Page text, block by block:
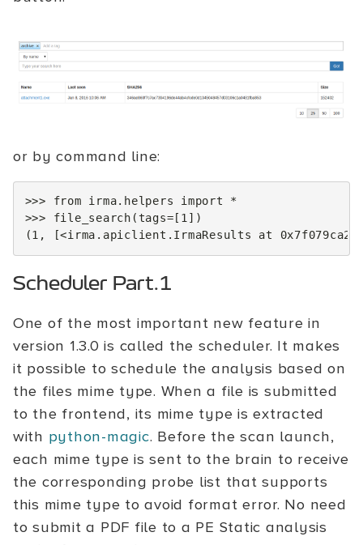
or by command line:
>>> from irma.helpers import
*
>>>
file_search (tags= [ 1])
(1 , [<irma . apiclient . IrmaResults at
Scheduler Part.1
One of the most important new feature in
version 1.3.0 is called the scheduler. It makes
it possible to schedule the analysis based on
the files mime type. When a file is submitted
to the frontend, its mime type is extracted
with python-magic. Before the scan launch,
each mime type is sent to the brain to receive
the corresponding probe list that supports
this mime type to avoid format error. No need
to submit a PDF file to a PE Static analysis